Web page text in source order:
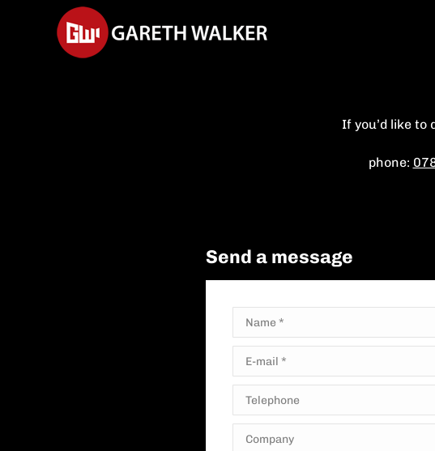
If you’d like
phone:
Send a message
Name *
E-mail *
Telephone
Company